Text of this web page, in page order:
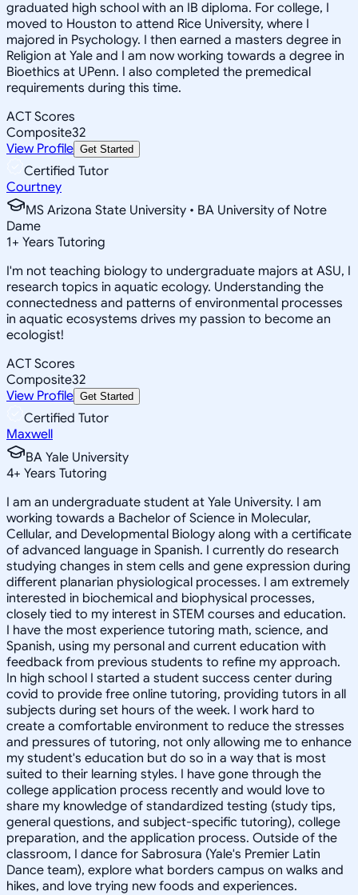
graduated high school with an IB diploma. For college, I
moved to Houston to attend Rice University, where I
majored in Psychology. I then earned a masters degree in
Religion at Yale and I am now working towards a degree in
Bioethics at UPenn. I also completed the premedical
requirements during this time.
ACT Scores
Composite32
View Profile Get Started
Certified Tutor
Courtney
MS Arizona State University • BA University of Notre
Dame
1+ Years Tutoring
I'm not teaching biology to undergraduate majors at ASU, I
research topics in aquatic ecology. Understanding the
connectedness and patterns of environmental processes
in aquatic ecosystems drives my passion to become an
ecologist!
ACT Scores
Composite32
View Profile Get Started
Certified Tutor
Maxwell
BA Yale University
4+ Years Tutoring
I am an undergraduate student at Yale University. I am
working towards a Bachelor of Science in Molecular,
Cellular, and Developmental Biology along with a certificate
of advanced language in Spanish. I currently do research
studying changes in stem cells and gene expression during
different planarian physiological processes. I am extremely
interested in biochemical and biophysical processes,
closely tied to my interest in STEM courses and education.
I have the most experience tutoring math, science, and
Spanish, using my personal and current education with
feedback from previous students to refine my approach.
In high school I started a student success center during
covid to provide free online tutoring, providing tutors in all
subjects during set hours of the week. I work hard to
create a comfortable environment to reduce the stresses
and pressures of tutoring, not only allowing me to enhance
my student's education but do so in a way that is most
suited to their learning styles. I have gone through the
college application process recently and would love to
share my knowledge of standardized testing (study tips,
general questions, and subject-specific tutoring), college
preparation, and the application process. Outside of the
classroom, I dance for Sabrosura (Yale's Premier Latin
Dance team), explore what borders campus on walks and
hikes, and love trying new foods and experiences.